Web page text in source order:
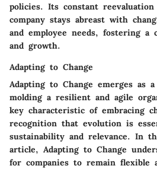
policies. Its constant
company stays abreast with
and employee needs, fostering a
and growth.
Adapting to Change
Adapting to Change emerges as
molding a resilient and agile
key characteristic of embracing
recognition that evolution is
sustainability and relevance. In
article, Adapting to Change
for companies to remain flexible